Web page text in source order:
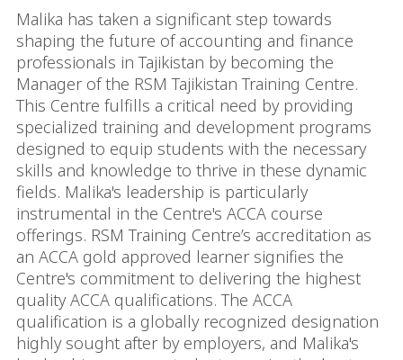
Malika has taken a significant step towards
shaping the future of accounting and finance
professionals in Tajikistan by becoming the
Manager of the RSM Tajikistan Training Centre.
This Centre fulfills a critical need by providing
specialized training and development programs
designed to equip students with the necessary
skills and knowledge to thrive in these dynamic
fields. Malika's leadership is particularly
instrumental in the Centre's ACCA course
offerings. RSM Training Centre’s accreditation as
an ACCA gold approved learner signifies the
Centre's commitment to delivering the highest
quality ACCA qualifications. The ACCA
qualification is a globally recognized designation
highly sought after by employers, and Malika's